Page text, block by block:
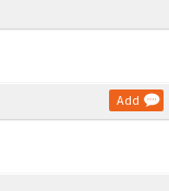
Add